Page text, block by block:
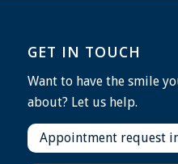
GET IN TOUCH
Want to have the smile
about? Let us help.
Appointment request